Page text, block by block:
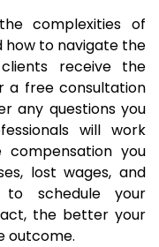
complexities of
how to navigate the
receive the
a free consultation
any questions you
will work
you
lost wages, and
schedule your
the better your
outcome.